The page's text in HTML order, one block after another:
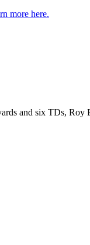
more here.
and six TDs,